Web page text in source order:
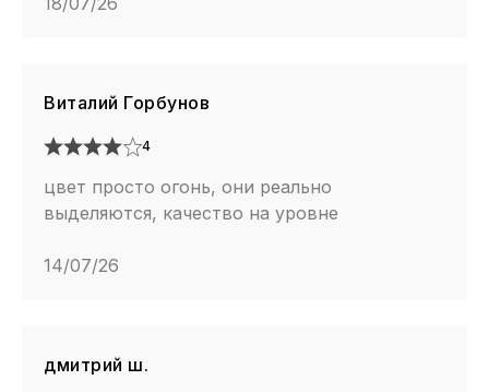
Виталий Горбунов
4
цвет просто огонь, они реально
выделяются, качество на уровне
14/07/26
дмитрий ш.